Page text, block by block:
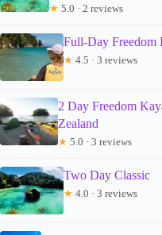
★ 5.0 · 2 reviews
Full-Day Freedom
★ 4.5 · 3 reviews
2 Day Freedom
Zealand
★ 5.0 · 3 reviews
Two Day Classic
★ 4.0 · 3 reviews